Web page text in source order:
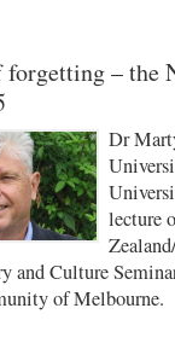
– the
Dr
lecture
and Culture
of Melbourne.